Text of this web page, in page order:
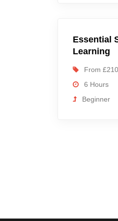
Essential
Learning
From
6 Hours
Beginner